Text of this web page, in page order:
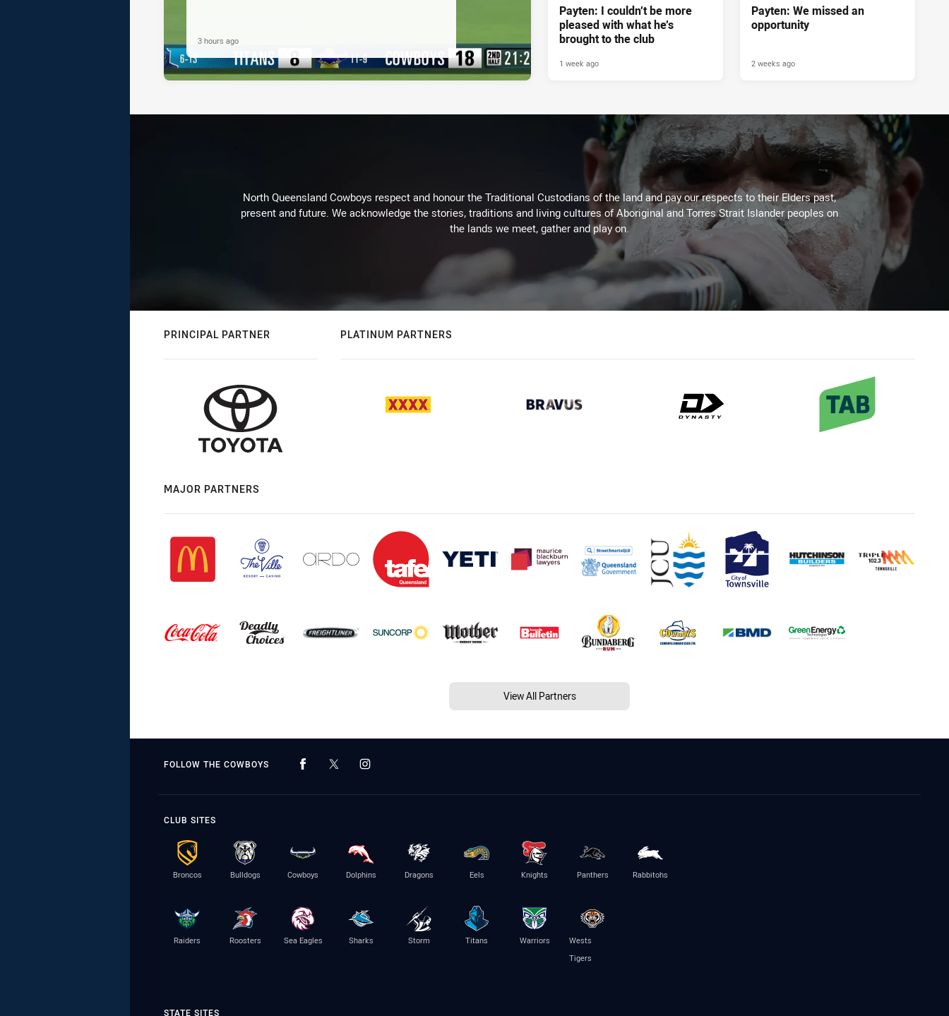
3 hours ago
Payten: I couldn’t be more
pleased with what he’s
brought to the club
1 week ago
Payten: We missed an
opportunity
2 weeks ago
North Queensland Cowboys respect and honour the Traditional Custodians of the land and pay our respects to their Elders past,
present and future. We acknowledge the stories, traditions and living cultures of Aboriginal and Torres Strait Islander peoples on
the lands we meet, gather and play on.
PRINCIPAL PARTNER PLATINUM PARTNERS
MAJOR PARTNERS
View All Partners
FOLLOW THE COWBOYS
CLUB SITES
Broncos Bulldogs Cowboys Dolphins Dragons Eels Knights Panthers Rabbitohs
Raiders Roosters Sea Eagles Sharks Storm Titans Warriors
Wests
Tigers
STATE SITES